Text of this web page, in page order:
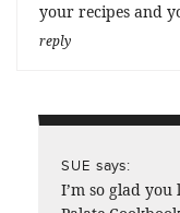
your recipes and
reply
SUE says:
I’m so glad